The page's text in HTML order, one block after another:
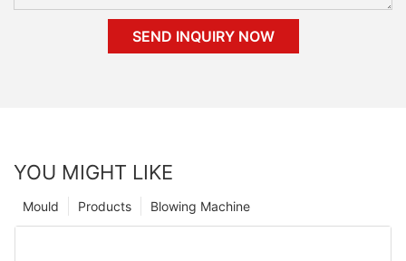
SEND INQUIRY NOW
YOU MIGHT LIKE
Blowing Machine
Products
Mould